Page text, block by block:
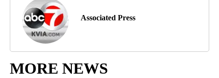
Associated Press
MORE NEWS